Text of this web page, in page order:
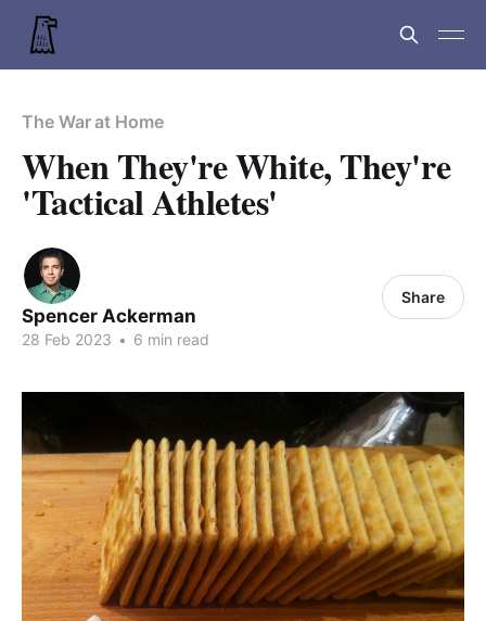
The War at Home
When They're White, They're
'Tactical Athletes'
Spencer Ackerman
28 Feb 2023 • 6 min read
Share